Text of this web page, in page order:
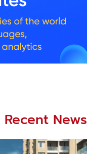
Recent News